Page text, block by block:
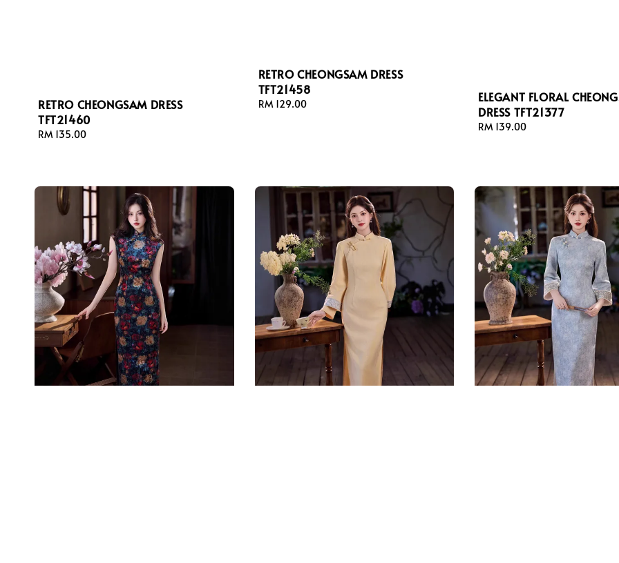
RETRO CHEONGSAM DRESS
TFT21460
Regular
RM 135.00
RETRO CHEONGSAM DRESS
TFT21458
Regular
RM 129.00
ELEGANT FLORAL
DRESS TFT21377
Regular
RM 139.00